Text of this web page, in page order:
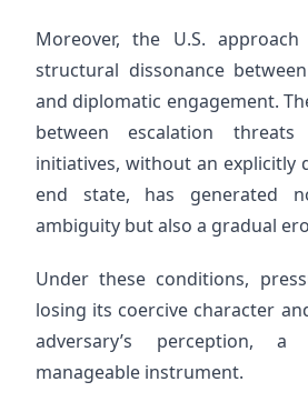
Moreover, the U.S.
structural dissonance
and diplomatic engagement.
between escalation
initiatives, without an explicitly
end state, has generated
ambiguity but also a gradual
Under these conditions,
losing its coercive character
adversary’s perception, a
manageable instrument.